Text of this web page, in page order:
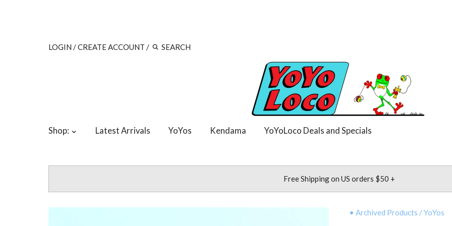
LOGIN /CREATE ACCOUNT /
Shop: Latest Arrivals YoYos Kendama YoYoLoco Deals and Specials
Free Shipping on US orders $50 +
• Archived Products /YoYos